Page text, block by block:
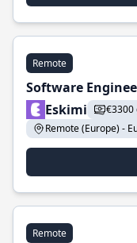
Remote
Software
Eskimi
€3300
Remote (Europe) -
Remote